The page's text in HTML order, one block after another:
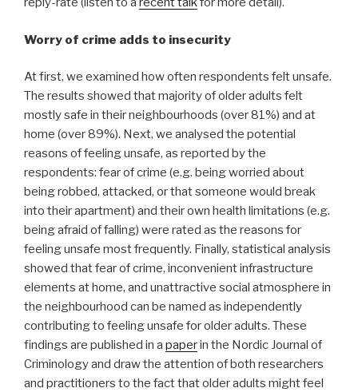
Worry of crime adds to insecurity
At first, we examined how often respondents felt unsafe.
The results showed that majority of older adults felt
mostly safe in their neighbourhoods (over 81%) and at
home (over 89%). Next, we analysed the potential
reasons of feeling unsafe, as reported by the
respondents: fear of crime (e.g. being worried about
being robbed, attacked, or that someone would break
into their apartment) and their own health limitations (e.g.
being afraid of falling) were rated as the reasons for
feeling unsafe most frequently. Finally, statistical analysis
showed that fear of crime, inconvenient infrastructure
elements at home, and unattractive social atmosphere in
the neighbourhood can be named as independently
contributing to feeling unsafe for older adults. These
findings are published in a paperin the Nordic Journal of
Criminology and draw the attention of both researchers
and practitioners to the fact that older adults might feel